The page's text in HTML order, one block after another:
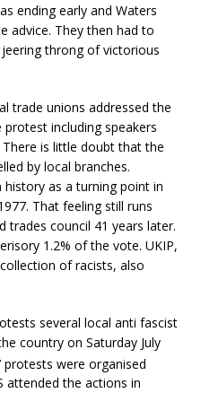
ending early and Waters
advice. They then had to
throng of victorious
trade unions addressed the
including speakers
is little doubt that the
by local branches.
history as a turning point in
That feeling still runs
trades council 41 years later.
1.2% of the vote. UKIP,
of racists, also
several local anti fascist
country on Saturday July
protests were organised
attended the actions in